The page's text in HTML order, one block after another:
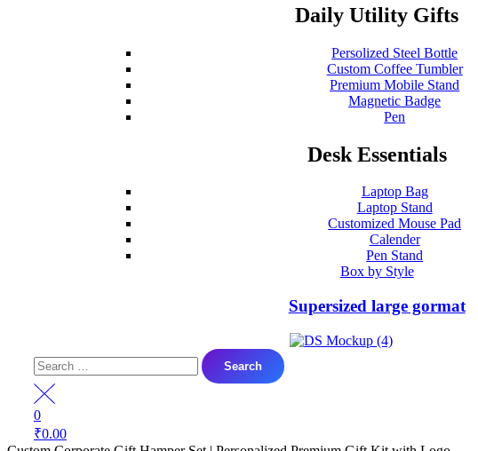
Daily Utility Gifts
Persolized Steel Bottle
Custom Coffee Tumbler
Premium Mobile Stand
Magnetic Badge
Pen
Desk Essentials
Laptop Bag
Laptop Stand
Customized Mouse Pad
Calender
Pen Stand
Box by Style
Supersized large gormat
Search
for:
0
₹0.00